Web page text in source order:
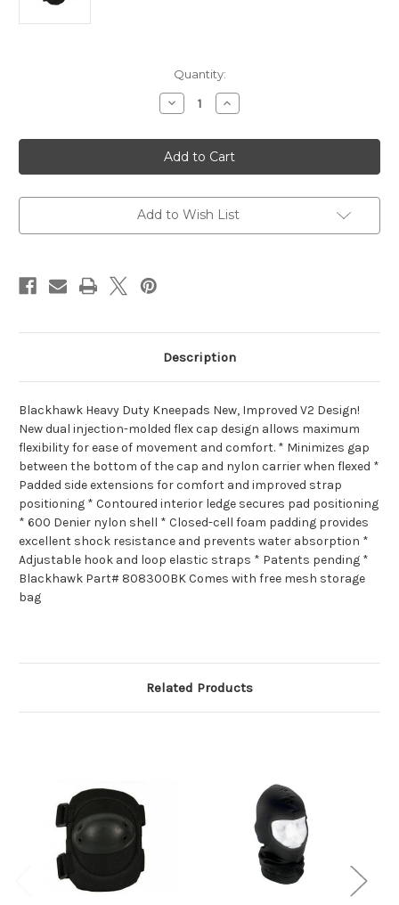
Quantity:
Decrease
Quantity
Blackhawk
Heavy
Duty
Kneepads
Increase
Quantity
Blackhawk
Heavy
Duty
Kneepads
Add to Wish List
Description
Blackhawk Heavy Duty Kneepads New, Improved V2 Design!
New dual injection-molded flex cap design allows maximum
flexibility for ease of movement and comfort. * Minimizes gap
between the bottom of the cap and nylon carrier when flexed *
Padded side extensions for comfort and improved strap
positioning * Contoured interior ledge secures pad positioning
* 600 Denier nylon shell * Closed-cell foam padding provides
excellent shock resistance and prevents water absorption *
Adjustable hook and loop elastic straps * Patents pending *
Blackhawk Part# 808300BK Comes with free mesh storage
bag
Related Products